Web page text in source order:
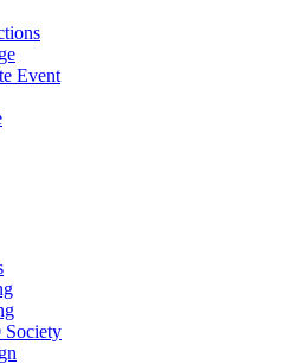
Event
Society